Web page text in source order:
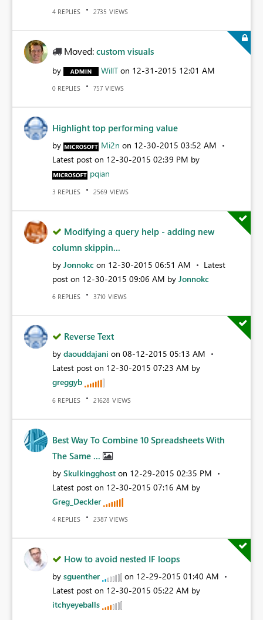
4 REPLIES 2735 VIEWS
Moved: custom visuals
by WillT on ‎12-31-2015 12:01 AM
0 REPLIES 757 VIEWS
Highlight top performing value
by Mi2n on ‎12-30-2015 03:52 AM
Latest post on ‎12-30-2015 02:39 PM by
pqian
3 REPLIES 2569 VIEWS
Modifying a query help - adding new
column skippin...
by Jonnokc on ‎12-30-2015 06:51 AM
Latest
post on ‎12-30-2015 09:06 AM by Jonnokc
6 REPLIES 3710 VIEWS
Reverse Text
by daouddajani on ‎08-12-2015 05:13 AM
Latest post on ‎12-30-2015 07:23 AM by
greggyb
6 REPLIES 21628 VIEWS
Best Way To Combine 10 Spreadsheets With
The Same ...
by Skulkingghost on ‎12-29-2015 02:35 PM
Latest post on ‎12-30-2015 07:16 AM by
Greg_Deckler
4 REPLIES 2387 VIEWS
How to avoid nested IF loops
by sguenther on ‎12-29-2015 01:40 AM
Latest post on ‎12-30-2015 05:22 AM by
itchyeyeballs